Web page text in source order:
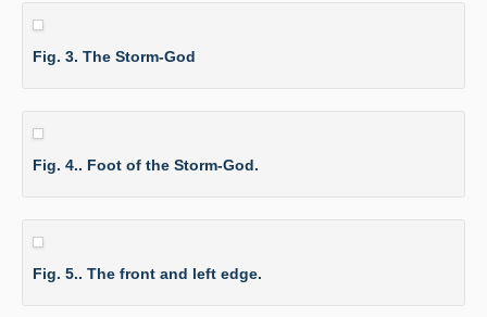
Fig. 3. The Storm-God
Fig. 4.. Foot of the Storm-God.
Fig. 5.. The front and left edge.